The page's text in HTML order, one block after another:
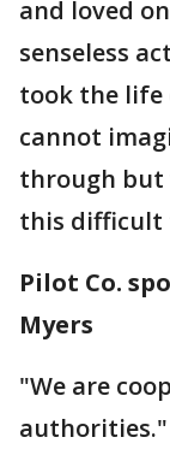
and loved
senseless
took the life
cannot
through but
this difficult
Pilot Co.
Myers
"We are
authorities."